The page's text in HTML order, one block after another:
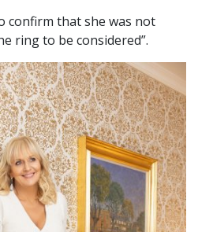
confirm that she was not
ring to be considered”.